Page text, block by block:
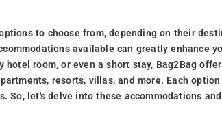
to choose from, depending on their
available can greatly enhance
hotel room, or even a short stay, Bag2Bag
resorts, villas, and more. Each
So, let's delve into these accommodations